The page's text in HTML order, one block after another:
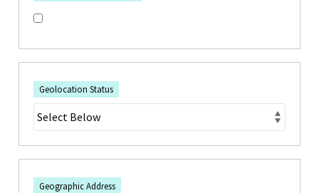
Geolocation Status
Geographic Address